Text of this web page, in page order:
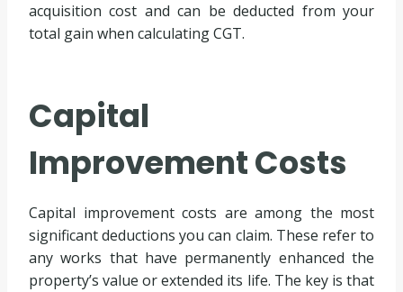
acquisition cost and can be deducted from your
total gain when calculating CGT.
Capital
Improvement Costs
Capital improvement costs are among the most
significant deductions you can claim. These refer to
any works that have permanently enhanced the
property’s value or extended its life. The key is that